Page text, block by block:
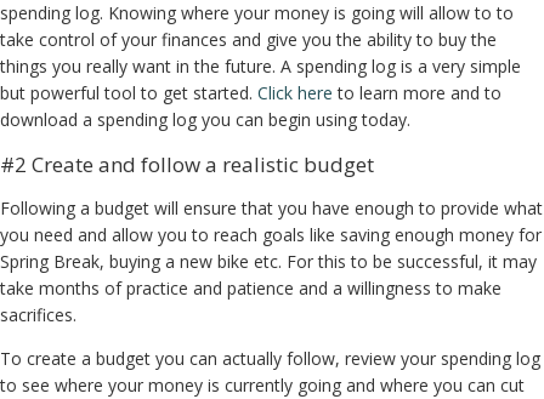
spending log. Knowing where your money is going will allow to to
take control of your finances and give you the ability to buy the
things you really want in the future. A spending log is a very simple
but powerful tool to get started. Click here to learn more and to
download a spending log you can begin using today.
#2 Create and follow a realistic budget
Following a budget will ensure that you have enough to provide what
you need and allow you to reach goals like saving enough money for
Spring Break, buying a new bike etc. For this to be successful, it may
take months of practice and patience and a willingness to make
sacrifices.
To create a budget you can actually follow, review your spending log
to see where your money is currently going and where you can cut